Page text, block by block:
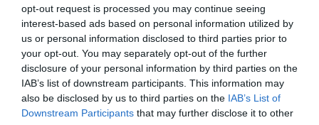
opt-out request is processed you may continue seeing
interest-based ads based on personal information utilized by
us or personal information disclosed to third parties prior to
your opt-out. You may separately opt-out of the further
disclosure of your personal information by third parties on the
IAB’s list of downstream participants. This information may
also be disclosed by us to third parties on the IAB’s List of
Downstream Participants that may further disclose it to other
BVA/KC Hip Dysplasia - No Record Held
Our records indicate this health result is not recorded on
our system to meet The Kennel Club Health Standard.
Please contact the owner to confirm if it has been
obtained.